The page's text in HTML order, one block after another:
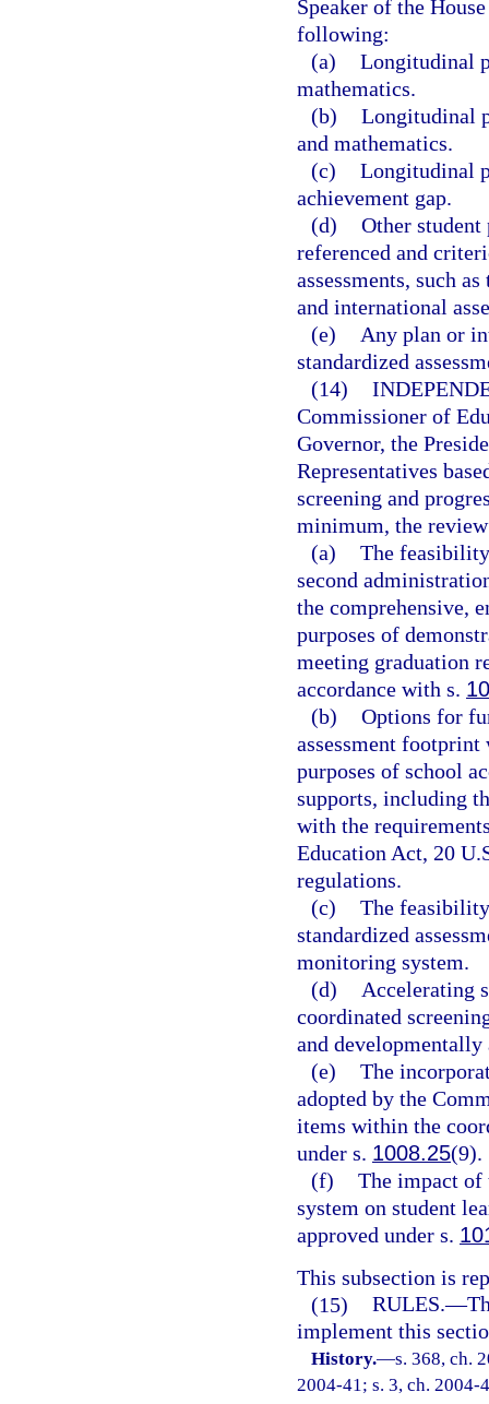
Speaker of the
following:
(a) Longitudinal
mathematics.
(b) Longitudinal
and mathematics.
(c) Longitudinal
achievement gap.
(d) Other student
referenced and
assessments, such
and international
(e)
Any plan or
standardized
(14)
Commissioner of
Governor, the
Representatives
screening and
minimum, the
(a) The
second
the comprehensive,
purposes of
meeting graduation
accordance with s.
(b) Options for
assessment
purposes of school
supports, including
with the
Education Act, 20
regulations.
(c) The
standardized
monitoring system.
(d)
Accelerating
coordinated
and developmentally
(e) The
adopted by the
items within the
under s. 1008.25(9).
(f) The impact of
system on student
approved under s.
This subsection is
(15) RULES.—
implement this
History.—s. 368, ch.
2004-41; s. 3, ch. 2004-